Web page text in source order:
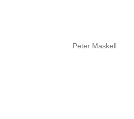
Peter Maskell